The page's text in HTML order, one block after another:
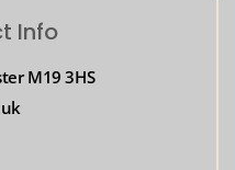
Info
M19 3HS